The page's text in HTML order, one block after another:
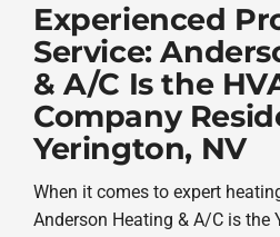
Experienced
Service:
& A/C Is the
Company
Yerington, NV
When it comes to expert
Anderson Heating & A/C is the